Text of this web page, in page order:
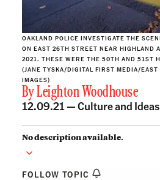
OAKLAND POLICE INVESTIGATE THE
ON EAST 26TH STREET NEAR HIGHLAND
2021. THESE WERE THE 50TH AND 51ST
(JANE TYSKA/DIGITAL FIRST MEDIA/EAST
IMAGES)
ByLeighton Woodhouse
12.09.21 —Culture and Ideas
No description available.
FOLLOW TOPIC